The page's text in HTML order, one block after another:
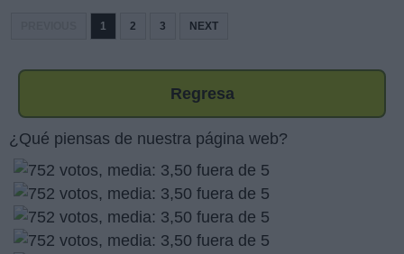
1 2 3 NEXT
Regresa
¿Qué piensas de nuestra página web?